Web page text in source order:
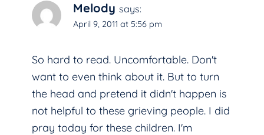
Melody says:
April 9, 2011 at 5:56 pm
So hard to read. Uncomfortable. Don't
want to even think about it. But to turn
the head and pretend it didn't happen is
not helpful to these grieving people. I did
pray today for these children. I'm